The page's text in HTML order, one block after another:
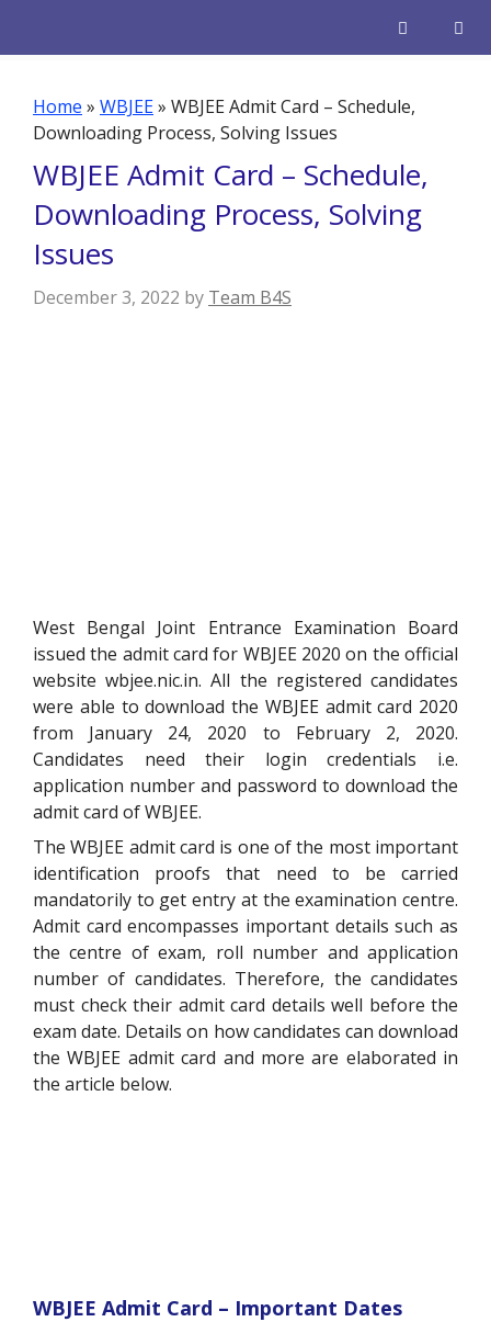
Home » WBJEE» WBJEE Admit Card – Schedule,
Downloading Process, Solving Issues
WBJEE Admit Card – Schedule,
Downloading Process, Solving
Issues
December 3, 2022 by Team B4S
West Bengal Joint Entrance Examination Board
issued the admit card for WBJEE 2020 on the official
website wbjee.nic.in. All the registered candidates
were able to download the WBJEE admit card 2020
from January 24, 2020 to February 2, 2020.
Candidates need their login credentials i.e.
application number and password to download the
admit card of WBJEE.
The WBJEE admit card is one of the most important
identification proofs that need to be carried
mandatorily to get entry at the examination centre.
Admit card encompasses important details such as
the centre of exam, roll number and application
number of candidates. Therefore, the candidates
must check their admit card details well before the
exam date. Details on how candidates can download
the WBJEE admit card and more are elaborated in
the article below.
WBJEE Admit Card – Important Dates